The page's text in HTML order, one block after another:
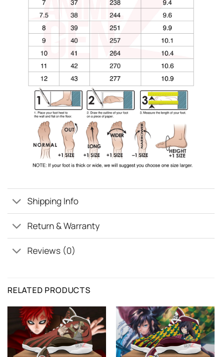
Shipping Info
Return & Warranty
Reviews (0)
RELATED PRODUCTS